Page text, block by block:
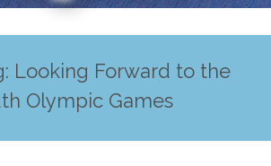
Looking Forward to the
Olympic Games